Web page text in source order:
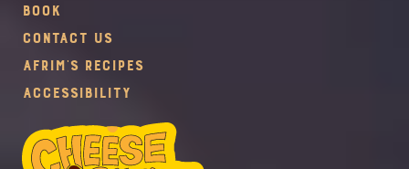
Book
Contact Us
Afrim's Recipes
Accessibility